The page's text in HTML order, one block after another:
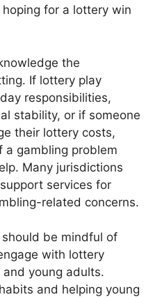
for a lottery win
the
If lottery play
responsibilities,
stability, or if someone
their lottery costs,
a gambling problem
Many jurisdictions
services for
related concerns.
be mindful of
with lottery
young adults.
and helping young